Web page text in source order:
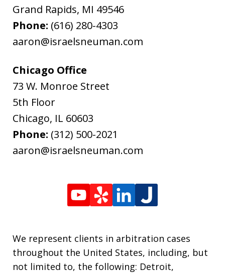
Grand Rapids, MI 49546
Phone: (616) 280-4303
aaron@israelsneuman.com
Chicago Office
73 W. Monroe Street
5th Floor
Chicago, IL 60603
Phone: (312) 500-2021
aaron@israelsneuman.com
We represent clients in arbitration cases
throughout the United States, including, but
not limited to, the following: Detroit,